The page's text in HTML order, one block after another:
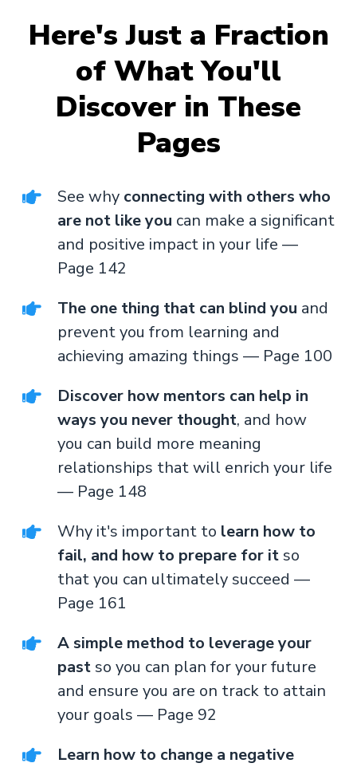
Here's Just a Fraction
of What You'll
Discover in These
Pages
See why connecting with others who
are not like you can make a significant
and positive impact in your life —
Page 142
The one thing that can blind you and
prevent you from learning and
achieving amazing things — Page 100
Discover how mentors can help in
ways you never thought, and how
you can build more meaning
relationships that will enrich your life
— Page 148
Why it's important to learn how to
fail, and how to prepare for itso
that you can ultimately succeed —
Page 161
A simple method to leverage your
pastso you can plan for your future
and ensure you are on track to attain
your goals — Page 92
Learn how to change a negative